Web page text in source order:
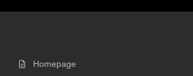
Homepage